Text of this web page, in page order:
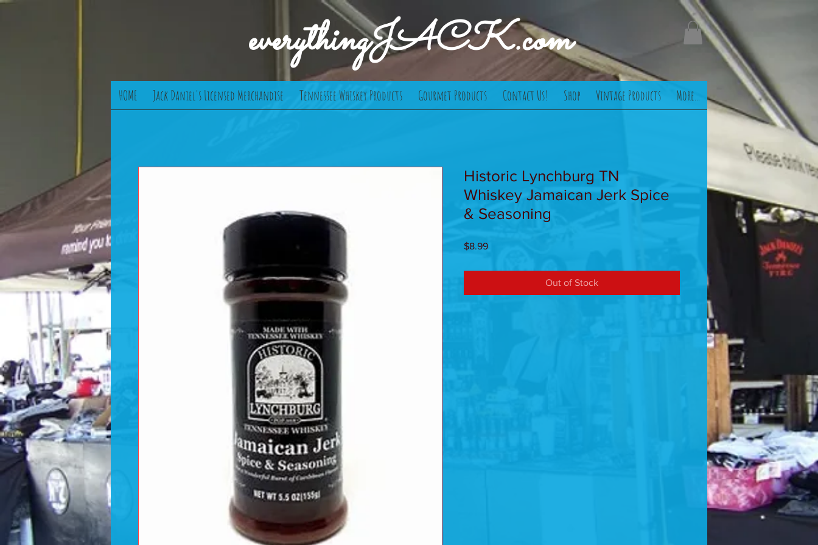
everythingJACK.com
Historic Lynchburg TN
Whiskey Jamaican Jerk Spice
& Seasoning
$8.99Price
Out of Stock
HOME Jack Daniel's Licensed Merchandise Tennessee Whiskey Products Gourmet Products Contact Us! Shop Vintage Products More...